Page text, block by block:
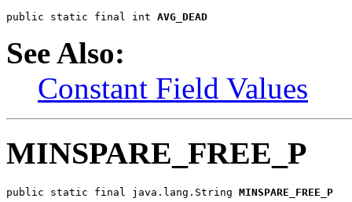
public static final int AVG_DEAD
See Also:
Constant Field Values
MINSPARE_FREE_P
public static final java.lang.String MINSPARE_FREE_P